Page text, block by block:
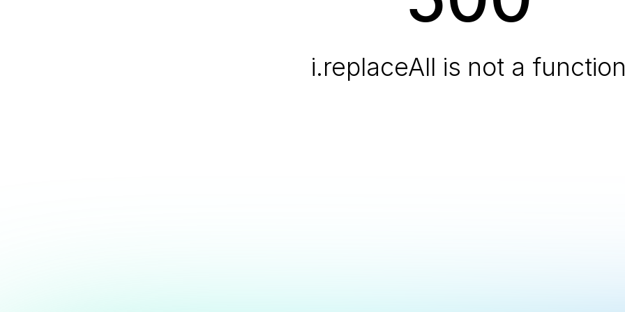
i.replaceAll is not a